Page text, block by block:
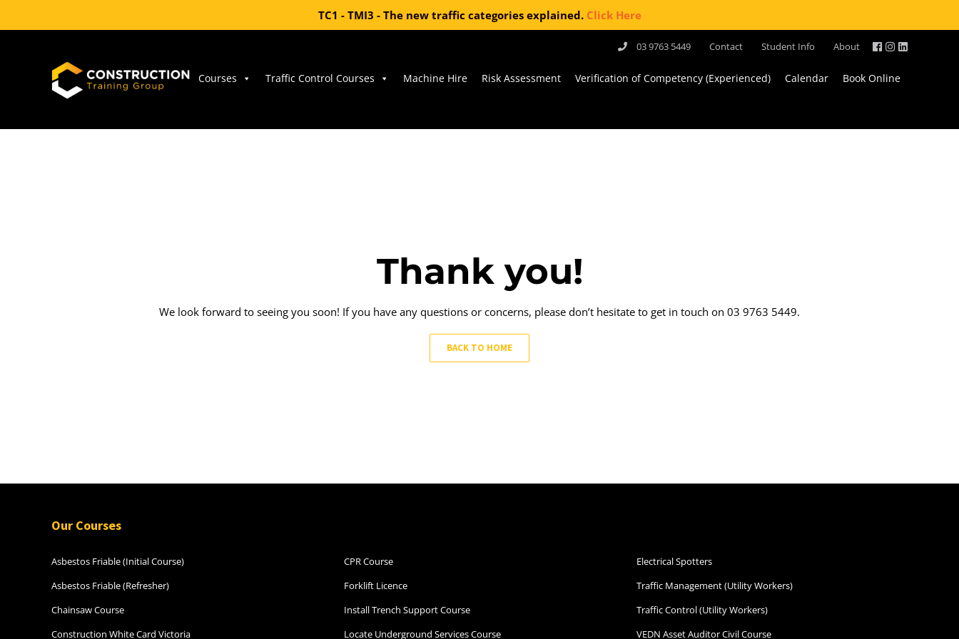
TC1 - TMI3 - The new traffic categories explained. Click Here
03 9763 5449 Contact Student Info About
Courses Traffic Control Courses Machine Hire Risk Assessment Verification of Competency (Experienced) Calendar Book Online
Thank you!
We look forward to seeing you soon! If you have any questions or concerns, please don’t hesitate to get in touch on 03 9763 5449.
BACK TO HOME
Our Courses
Asbestos Friable (Initial Course)
Asbestos Friable (Refresher)
Chainsaw Course
Construction White Card Victoria
CPR Course
Forklift Licence
Install Trench Support Course
Locate Underground Services Course
Electrical Spotters
Traffic Management (Utility Workers)
Traffic Control (Utility Workers)
VEDN Asset Auditor Civil Course